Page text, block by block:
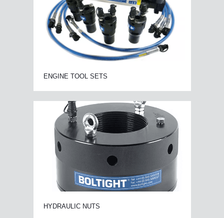
ENGINE TOOL SETS
HYDRAULIC NUTS